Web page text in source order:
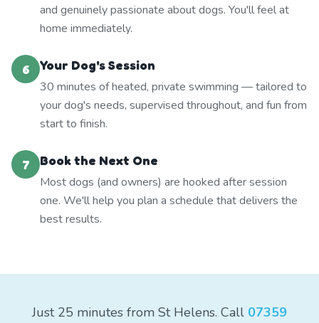
and genuinely passionate about dogs. You'll feel at
home immediately.
6
Your Dog's Session
30 minutes of heated, private swimming — tailored to
your dog's needs, supervised throughout, and fun from
start to finish.
7
Book the Next One
Most dogs (and owners) are hooked after session
one. We'll help you plan a schedule that delivers the
best results.
Just 25 minutes from St Helens. Call 07359